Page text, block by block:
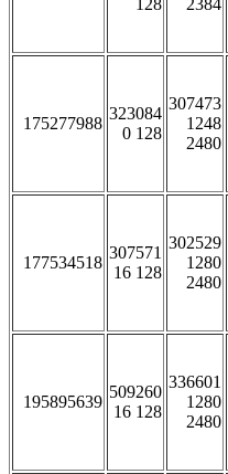
128
2384
175277988
323084
0 128
307473
1248
2480
177534518
307571
16 128
302529
1280
2480
195895639
509260
16 128
336601
1280
2480